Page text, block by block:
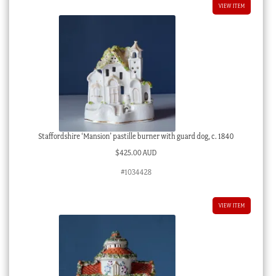
VIEW ITEM
Staffordshire ‘Mansion’ pastille burner with guard dog, c. 1840
$425.00 AUD
#1034428
VIEW ITEM